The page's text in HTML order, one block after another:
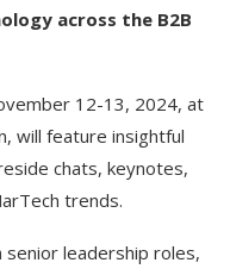
across the B2B
12-13, 2024, at
will feature insightful
chats, keynotes,
trends.
leadership roles,